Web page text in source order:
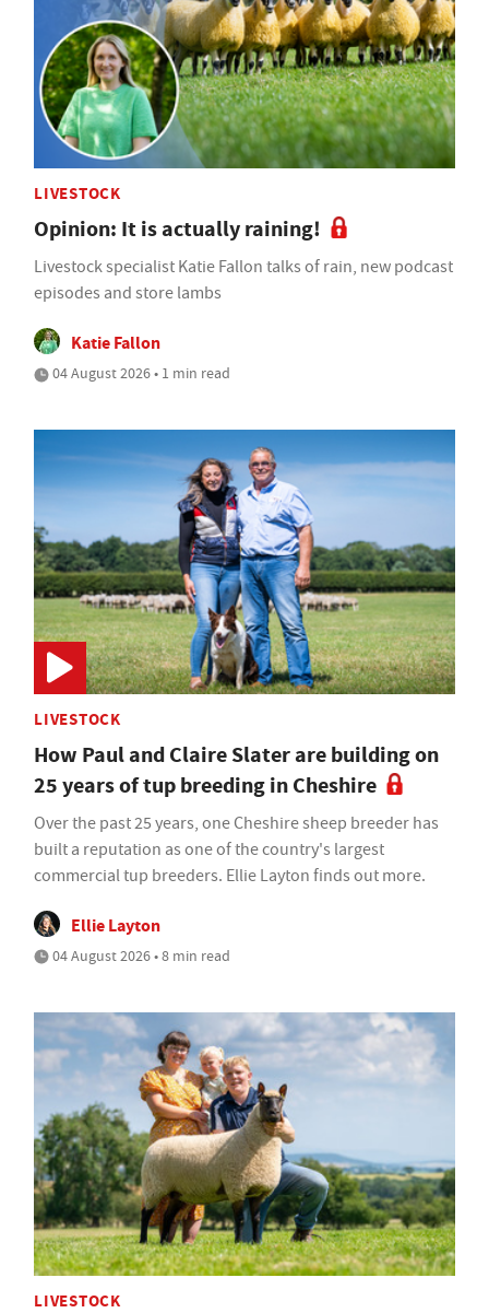
LIVESTOCK
Opinion: It is actually raining!
Livestock specialist Katie Fallon talks of rain, new podcast
episodes and store lambs
Katie Fallon
04 August 2026 • 1 min read
LIVESTOCK
How Paul and Claire Slater are building on
25 years of tup breeding in Cheshire
Over the past 25 years, one Cheshire sheep breeder has
built a reputation as one of the country's largest
commercial tup breeders. Ellie Layton finds out more.
Ellie Layton
04 August 2026 • 8 min read
LIVESTOCK